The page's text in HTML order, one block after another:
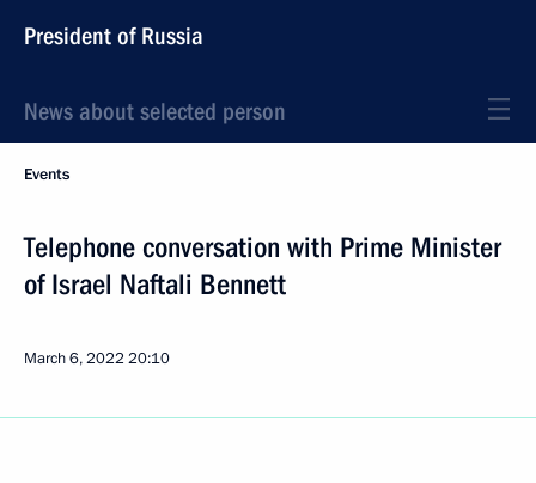
President of Russia
News about selected person
Events
Telephone conversation with Prime Minister
of Israel Naftali Bennett
March 6, 2022 20:10